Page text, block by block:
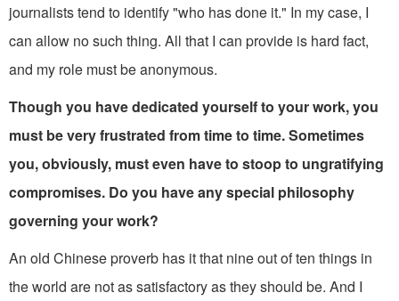
journal­ists tend to identify "who has done it." In my case, I
can allow no such thing. All that I can provide is hard fact,
and my role must be anonymous.
Though you have dedicated yourself to your work, you
must be very frustrated from time to time. Sometimes
you, obviously, must even have to stoop to ungratifying
compromises. Do you have any special philosophy
governing your work?
An old Chinese proverb has it that nine out of ten things in
the world are not as satisfactory as they should be. And I